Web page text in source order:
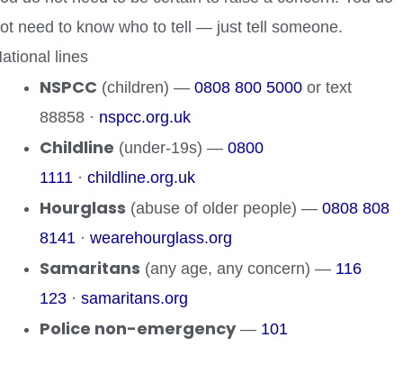
need to know who to tell — just tell someone.
lines
NSPCC (children) — 0808 800 5000 or text
88858 · nspcc.org.uk
Childline (under-19s) — 0800
1111 · childline.org.uk
Hourglass (abuse of older people) — 0808 808
8141 · wearehourglass.org
Samaritans (any age, any concern) — 116
123 · samaritans.org
Police non-emergency— 101